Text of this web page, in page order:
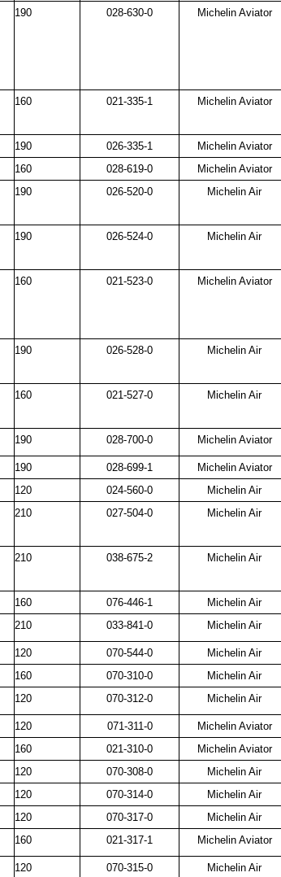
190 028-630-0 Michelin Aviator
160 021-335-1 Michelin Aviator
190 026-335-1 Michelin Aviator
160 028-619-0 Michelin Aviator
190 026-520-0 Michelin Air
190 026-524-0 Michelin Air
160 021-523-0 Michelin Aviator
190 026-528-0 Michelin Air
160 021-527-0 Michelin Air
190 028-700-0 Michelin Aviator
190 028-699-1 Michelin Aviator
120 024-560-0 Michelin Air
210 027-504-0 Michelin Air
210 038-675-2 Michelin Air
160 076-446-1 Michelin Air
210 033-841-0 Michelin Air
120 070-544-0 Michelin Air
160 070-310-0 Michelin Air
120 070-312-0 Michelin Air
120 071-311-0 Michelin Aviator
160 021-310-0 Michelin Aviator
120 070-308-0 Michelin Air
120 070-314-0 Michelin Air
120 070-317-0 Michelin Air
160 021-317-1 Michelin Aviator
120 070-315-0 Michelin Air